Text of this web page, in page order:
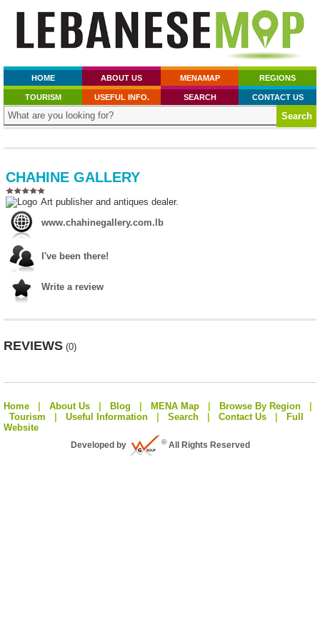
HOME ABOUT US MENAMAP REGIONS
TOURISM USEFUL INFO. SEARCH CONTACT US
CHAHINE GALLERY
Art publisher and antiques dealer.
www.chahinegallery.com.lb
I've been there!
Write a review
REVIEWS (0)
Home About Us Blog MENA Map Browse By Region
Tourism
Useful Information Search Contact Us
Full
Website
Developed by ©All Rights Reserved